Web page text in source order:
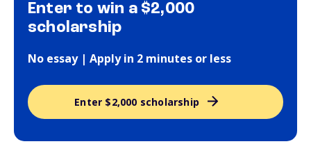
Enter to win a $2,000
scholarship
No essay | Apply in 2 minutes or less
Enter $2,000 scholarship